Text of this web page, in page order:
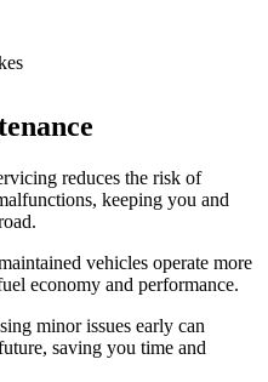
reduces the risk of
keeping you and
vehicles operate more
economy and performance.
minor issues early can
saving you time and